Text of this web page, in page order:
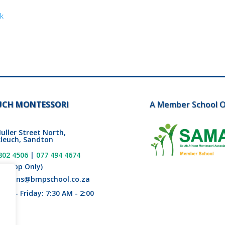
MONTESSORI
Street North,
Sandton
4506| 077 494 4674
Only)
- Friday: 7:30 AM - 2:00
A Member School